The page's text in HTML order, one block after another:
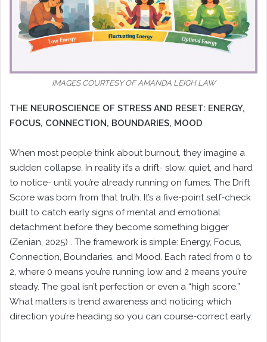
IMAGES COURTESY OF AMANDA LEIGH LAW
THE NEUROSCIENCE OF STRESS AND RESET: ENERGY,
FOCUS, CONNECTION, BOUNDARIES, MOOD
When most people think about burnout, they imagine a
sudden collapse. In reality it’s a drift- slow, quiet, and hard
to notice- until you’re already running on fumes. The Drift
Score was born from that truth. It’s a five-point self-check
built to catch early signs of mental and emotional
detachment before they become something bigger
(Zenian, 2025) . The framework is simple: Energy, Focus,
Connection, Boundaries, and Mood. Each rated from 0 to
2, where 0 means you’re running low and 2 means you’re
steady. The goal isn’t perfection or even a “high score.”
What matters is trend awareness and noticing which
direction you’re heading so you can course-correct early.